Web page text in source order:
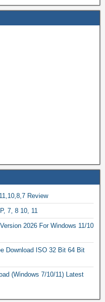
Review
7, 8 10, 11
2026 For Windows 11/10
Download ISO 32 Bit 64 Bit
(Windows 7/10/11) Latest